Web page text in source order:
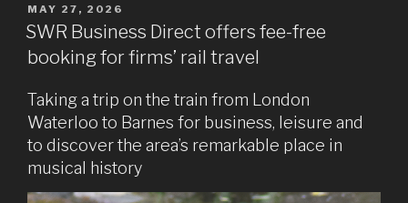
POSTED
ON
MAY 27, 2026
SWR Business Direct offers fee-free
booking for firms’ rail travel
Taking a trip on the train from London
Waterloo to Barnes for business, leisure and
to discover the area’s remarkable place in
musical history